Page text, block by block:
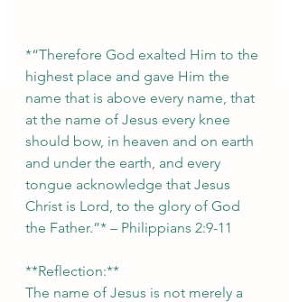
*“Therefore God exalted Him to the
highest place and gave Him the
name that is above every name, that
at the name of Jesus every knee
should bow, in heaven and on earth
and under the earth, and every
tongue acknowledge that Jesus
Christ is Lord, to the glory of God
the Father.”* – Philippians 2:9-11
**Reflection:**
The name of Jesus is not merely a